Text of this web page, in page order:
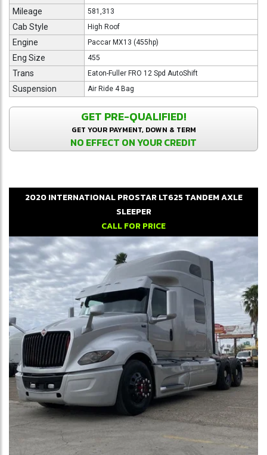
Mileage 581,313
Cab Style High Roof
Engine Paccar MX13 (455hp)
Eng Size 455
Trans Eaton-Fuller FRO 12 Spd AutoShift
Suspension Air Ride 4 Bag
GET PRE-QUALIFIED!
GET YOUR PAYMENT, DOWN & TERM
NO EFFECT ON YOUR CREDIT
2020 INTERNATIONAL PROSTAR LT625TANDEM AXLE
SLEEPER
CALL FOR PRICE